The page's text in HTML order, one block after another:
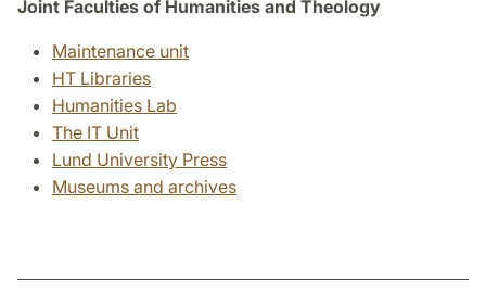
Joint Faculties of Humanities and Theology
Maintenance unit
HT Libraries
Humanities Lab
The IT Unit
Lund University Press
Museums and archives